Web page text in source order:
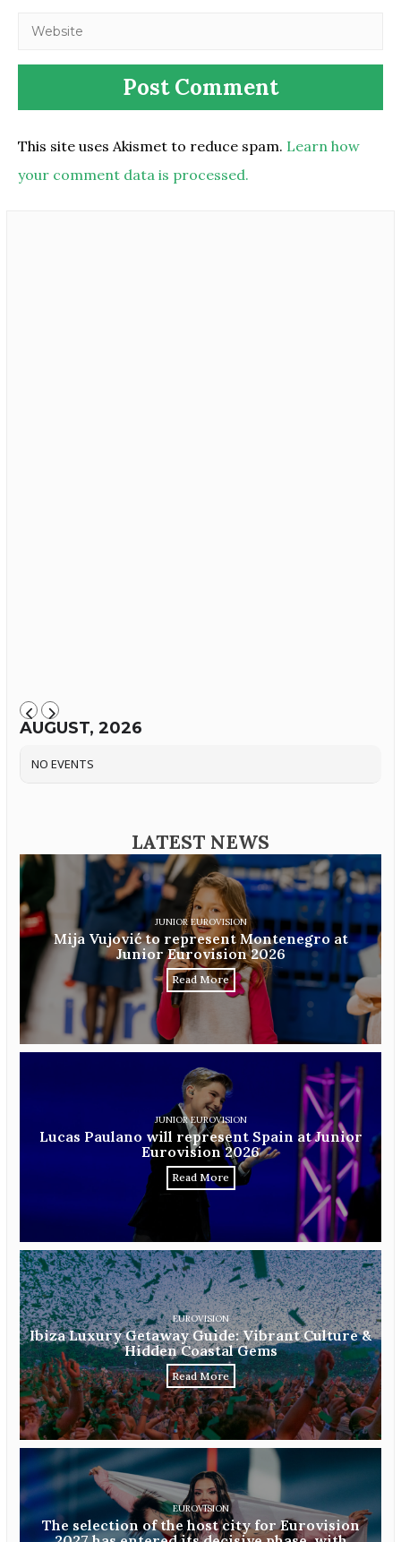
This site uses Akismet to reduce spam. Learn how
your comment data is processed.
AUGUST, 2026
NO EVENTS
LATEST NEWS
JUNIOR EUROVISION
Mija Vujović to represent Montenegro at
Junior Eurovision 2026
Read More
JUNIOR EUROVISION
Lucas Paulano will represent Spain at Junior
Eurovision 2026
Read More
EUROVISION
Ibiza Luxury Getaway Guide: Vibrant Culture &
Hidden Coastal Gems
Read More
EUROVISION
The selection of the host city for Eurovision